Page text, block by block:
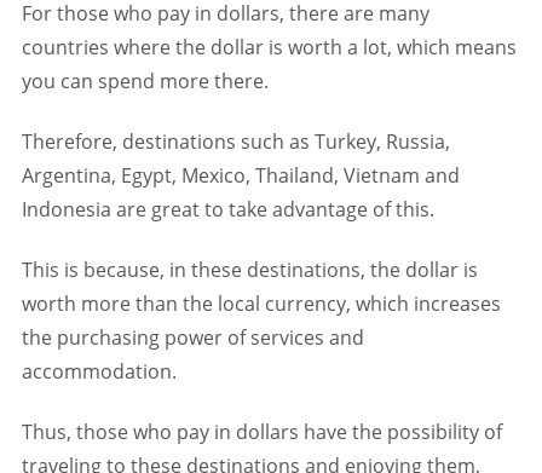
For those who pay in dollars, there are many
countries where the dollar is worth a lot, which means
you can spend more there.
Therefore, destinations such as Turkey, Russia,
Argentina, Egypt, Mexico, Thailand, Vietnam and
Indonesia are great to take advantage of this.
This is because, in these destinations, the dollar is
worth more than the local currency, which increases
the purchasing power of services and
accommodation.
Thus, those who pay in dollars have the possibility of
traveling to these destinations and enjoying them,